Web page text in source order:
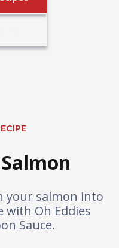
your salmon into
with Oh Eddies
Sauce.